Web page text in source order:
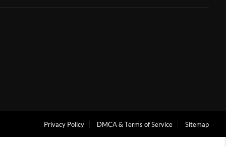
Privacy Policy DMCA & Terms of Service Sitemap